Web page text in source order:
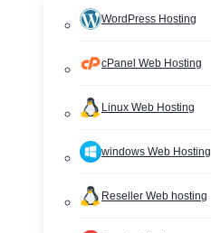
WordPress Hosting
cPanel Web Hosting
Linux Web Hosting
windows Web Hosting
Reseller Web hosting